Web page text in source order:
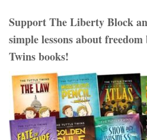
Support The Liberty Block
simple lessons about
Twins books!